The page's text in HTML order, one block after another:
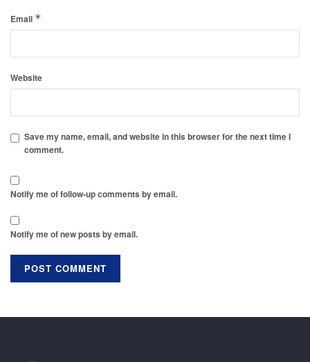
Email *
Website
Save my name, email, and website in this browser for the next time I
comment.
Notify me of follow-up comments by email.
Notify me of new posts by email.